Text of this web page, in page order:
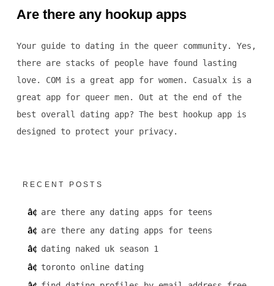
Are there any hookup apps
Your guide to dating in the queer community. Yes,
there are stacks of people have found lasting
love. COM is a great app for women. Casualx is a
great app for queer men. Out at the end of the
best overall dating app? The best hookup app is
designed to protect your privacy.
RECENT POSTS
are there any dating apps for teens
are there any dating apps for teens
dating naked uk season 1
toronto online dating